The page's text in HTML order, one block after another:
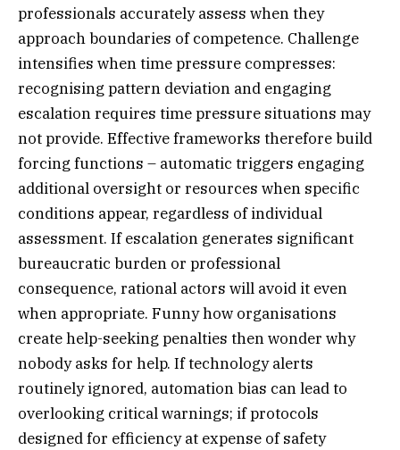
professionals accurately assess when they
approach boundaries of competence. Challenge
intensifies when time pressure compresses:
recognising pattern deviation and engaging
escalation requires time pressure situations may
not provide. Effective frameworks therefore build
forcing functions – automatic triggers engaging
additional oversight or resources when specific
conditions appear, regardless of individual
assessment. If escalation generates significant
bureaucratic burden or professional
consequence, rational actors will avoid it even
when appropriate. Funny how organisations
create help-seeking penalties then wonder why
nobody asks for help. If technology alerts
routinely ignored, automation bias can lead to
overlooking critical warnings; if protocols
designed for efficiency at expense of safety